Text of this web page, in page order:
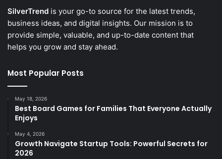
SilverTrend is your go-to source for the latest trends,
business ideas, and digital insights. Our mission is to
provide simple, valuable, and up-to-date content that
helps you grow and stay ahead.
Most Popular Posts
May 18, 2026
Best Board Games for Families That Everyone Actually
Enjoys
May 4, 2026
Growth Navigate Startup Tools: Powerful Secrets for
2026